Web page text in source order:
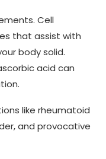
Cell
that assist with
body solid.
acid can
like rheumatoid
and provocative